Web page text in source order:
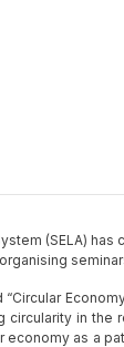
(SELA)
in the
as a